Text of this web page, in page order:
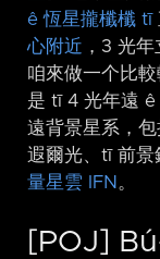
ê 恆星攏櫼櫼 tī
心附近 ，3 光
咱來做一个比
是 tī 4 光年遠 ê
遠背景星系，
遐爾光、tī 前景
量星雲 IFN 。
[POJ]